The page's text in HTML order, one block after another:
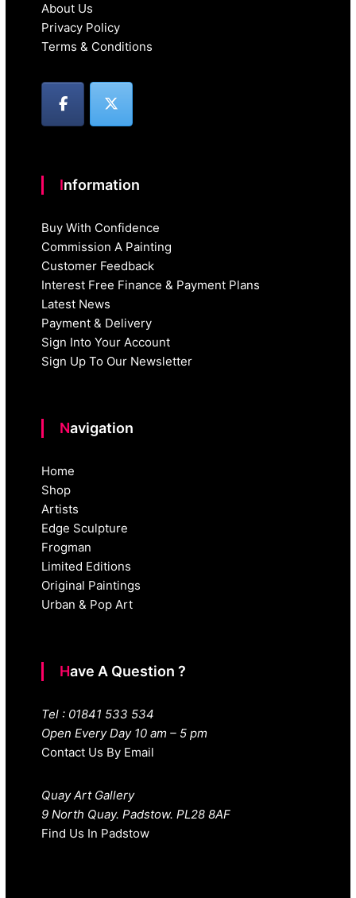
About Us
Privacy Policy
Terms & Conditions
Information
Buy With Confidence
Commission A Painting
Customer Feedback
Interest Free Finance & Payment Plans
Latest News
Payment & Delivery
Sign Into Your Account
Sign Up To Our Newsletter
Navigation
Home
Shop
Artists
Edge Sculpture
Frogman
Limited Editions
Original Paintings
Urban & Pop Art
Have A Question ?
Tel : 01841 533 534
Open Every Day 10 am – 5 pm
Contact Us By Email
Quay Art Gallery
9 North Quay. Padstow. PL28 8AF
Find Us In Padstow